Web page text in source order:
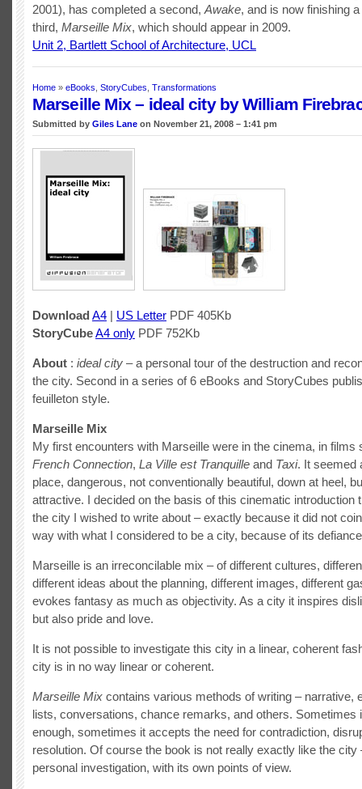
2001), has completed a second, Awake, and is now finishing a
third, Marseille Mix, which should appear in 2009.
Unit 2, Bartlett School of Architecture, UCL
Home » eBooks StoryCubes Transformations
Marseille Mix – ideal city by William
Submitted by Giles Lane on November 21, 2008 – 1:41 pm
Download A4 | US Letter PDF 405Kb
StoryCubeA4 only PDF 752Kb
About : ideal city – a personal tour of the destruction and
the city. Second in a series of 6 eBooks and StoryCubes
feuilleton style.
Marseille Mix
My first encounters with Marseille were in the cinema, in
French Connection, La Ville est Tranquille and Taxi. It seemed
place, dangerous, not conventionally beautiful, down at heel,
attractive. I decided on the basis of this cinematic introduction
the city I wished to write about – exactly because it did not
way with what I considered to be a city, because of its
Marseille is an irreconcilable mix – of different cultures,
different ideas about the planning, different images, different
evokes fantasy as much as objectivity. As a city it inspires
but also pride and love.
It is not possible to investigate this city in a linear, coherent
city is in no way linear or coherent.
Marseille Mix contains various methods of writing – narrative,
lists, conversations, chance remarks, and others. Sometimes
enough, sometimes it accepts the need for contradiction,
resolution. Of course the book is not really exactly like the city
personal investigation, with its own points of view.